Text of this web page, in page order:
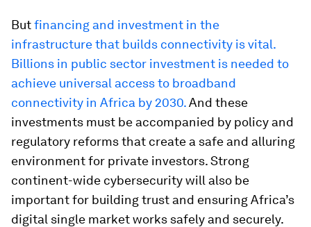
Butfinancing and investment in the
infrastructure that builds connectivity is vital.
Billions in public sector investment is needed to
achieve universal access to broadband
connectivity in Africa by 2030.And these
investments must be accompanied by policy and
regulatory reforms that create a safe and alluring
environment for private investors. Strong
continent-wide cybersecurity will also be
important for building trust and ensuring Africa’s
digital single market works safely and securely.